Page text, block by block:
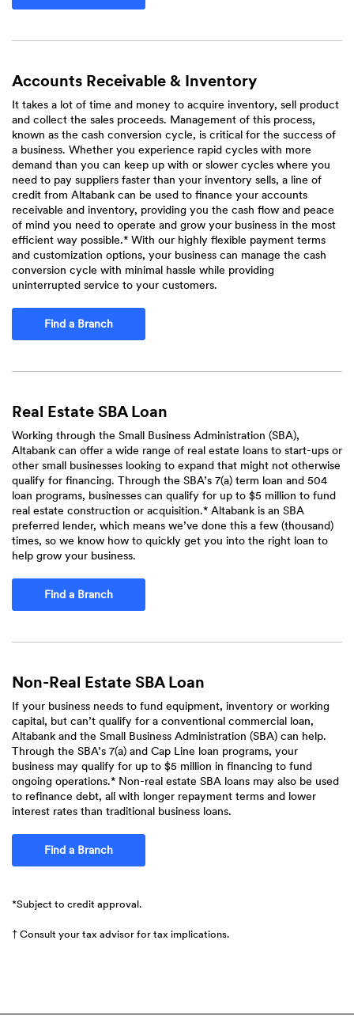
Accounts Receivable & Inventory
It takes a lot of time and money to acquire inventory, sell product
and collect the sales proceeds. Management of this process,
known as the cash conversion cycle, is critical for the success of
a business. Whether you experience rapid cycles with more
demand than you can keep up with or slower cycles where you
need to pay suppliers faster than your inventory sells, a line of
credit from Altabank can be used to finance your accounts
receivable and inventory, providing you the cash flow and peace
of mind you need to operate and grow your business in the most
efficient way possible.* With our highly flexible payment terms
and customization options, your business can manage the cash
conversion cycle with minimal hassle while providing
uninterrupted service to your customers.
Find a Branch
Real Estate SBA Loan
Working through the Small Business Administration (SBA),
Altabank can offer a wide range of real estate loans to start-ups or
other small businesses looking to expand that might not otherwise
qualify for financing. Through the SBA’s 7(a) term loan and 504
loan programs, businesses can qualify for up to $5 million to fund
real estate construction or acquisition.* Altabank is an SBA
preferred lender, which means we’ve done this a few (thousand)
times, so we know how to quickly get you into the right loan to
help grow your business.
Find a Branch
Non-Real Estate SBA Loan
If your business needs to fund equipment, inventory or working
capital, but can’t qualify for a conventional commercial loan,
Altabank and the Small Business Administration (SBA) can help.
Through the SBA’s 7(a) and Cap Line loan programs, your
business may qualify for up to $5 million in financing to fund
ongoing operations.* Non-real estate SBA loans may also be used
to refinance debt, all with longer repayment terms and lower
interest rates than traditional business loans.
Find a Branch
*Subject to credit approval.
† Consult your tax advisor for tax implications.